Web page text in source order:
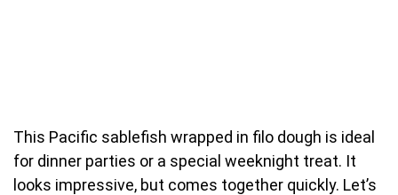
This Pacific sablefish wrapped in filo dough is ideal
for dinner parties or a special weeknight treat. It
looks impressive, but comes together quickly. Let’s